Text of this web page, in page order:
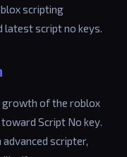
scripting
latest script no keys.
growth of the roblox
Script No key.
advanced scripter,